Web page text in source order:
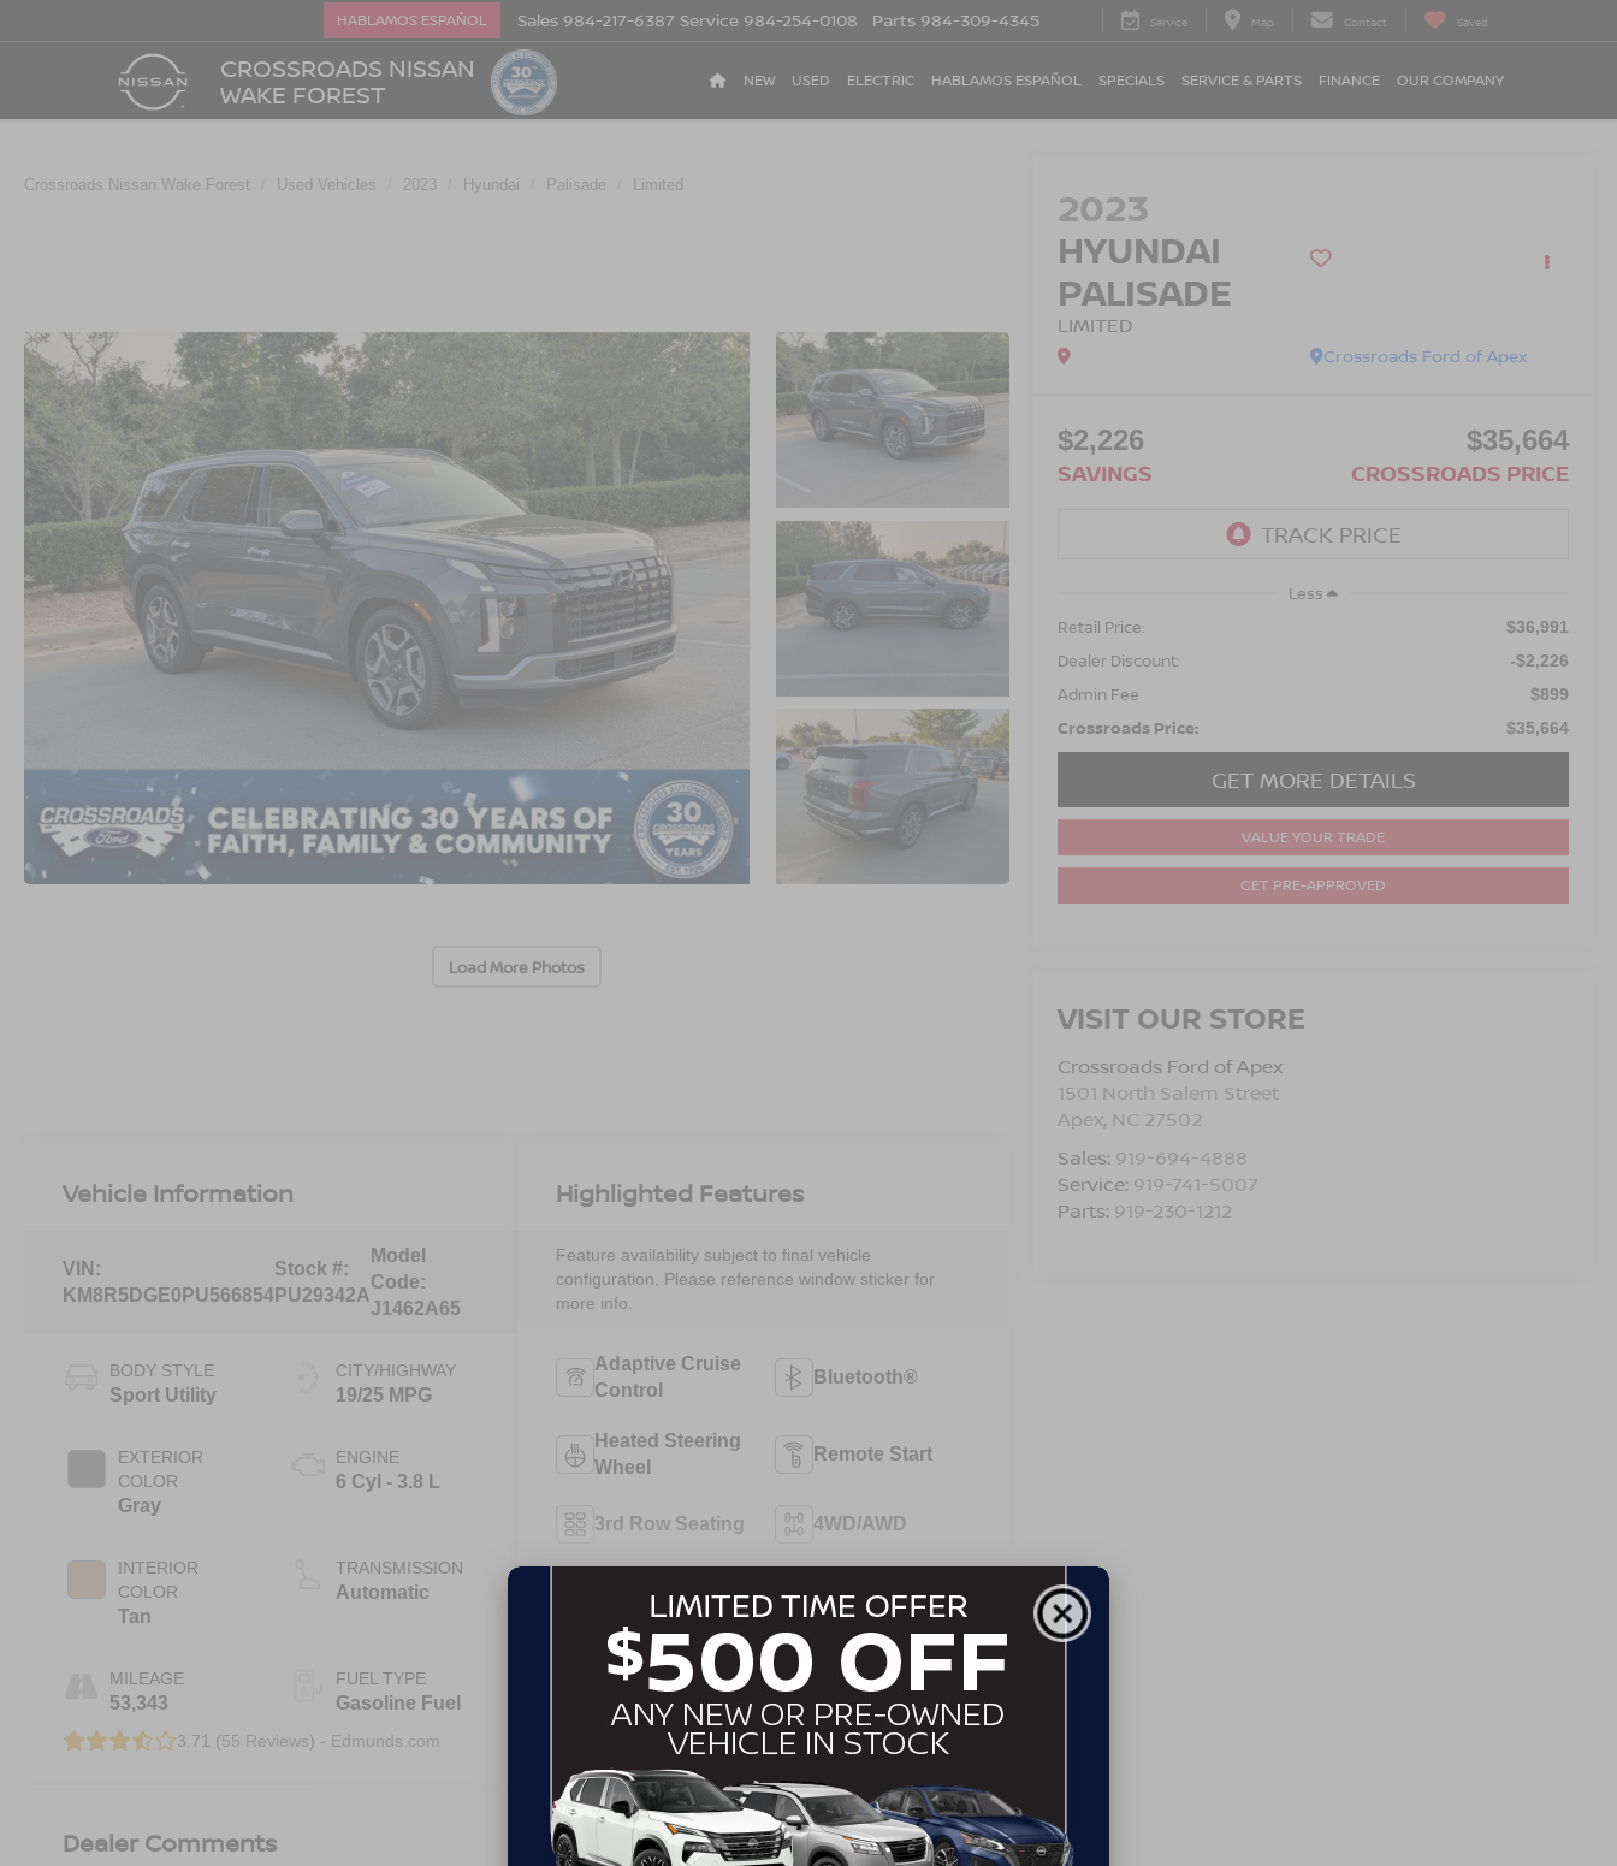
CROSSROADS NISSAN
WAKE FOREST
HABLAMOS ESPAÑOL Sales 984-217-6387 Service 984-254-0108 Parts 984-309-4345 Service Map Contact Saved
NEW USED ELECTRIC HABLAMOS ESPAÑOL SPECIALS SERVICE & PARTS FINANCE OUR COMPANY
Crossroads Nissan Wake Forest Used Vehicles 2023 Hyundai Palisade Limited
Load More Photos
2023
HYUNDAI
PALISADE
LIMITED
Crossroads Ford of Apex
$2,226
SAVINGS
$35,664
CROSSROADS PRICE
Less
Retail Price:
$36,991
Dealer Discount: -$2,226
Admin Fee $899
Crossroads Price: $35,664
GET MORE DETAILS
VALUE YOUR TRADE
GET PRE-APPROVED
VISIT OUR STORE
Crossroads Ford of Apex
1501 North Salem Street
Apex, NC 27502
Sales: 919-694-4888
Service: 919-741-5007
Parts: 919-230-1212
Vehicle Information
VIN:
KM8R5DGE0PU566854
Stock #:
PU29342A
Model
Code:
J1462A65
BODY STYLE
Sport Utility
EXTERIOR
COLOR
Gray
INTERIOR
COLOR
Tan
MILEAGE
53,343
CITY/HIGHWAY
19/25 MPG
ENGINE
6 Cyl - 3.8 L
TRANSMISSION
Automatic
FUEL TYPE
Gasoline Fuel
3.71 (55 Reviews) - Edmunds.com
Highlighted Features
Feature availability subject to final vehicle
configuration. Please reference window sticker for
more info.
Adaptive Cruise
Control
Bluetooth®
Heated Steering
Wheel
Remote Start
3rd Row Seating 4WD/AWD
View More Highlights...
Dealer Comments Eligible Benefits